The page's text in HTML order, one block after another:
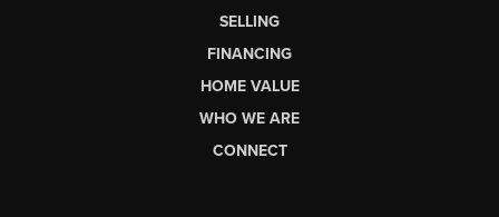
SELLING
FINANCING
HOME VALUE
WHO WE ARE
CONNECT